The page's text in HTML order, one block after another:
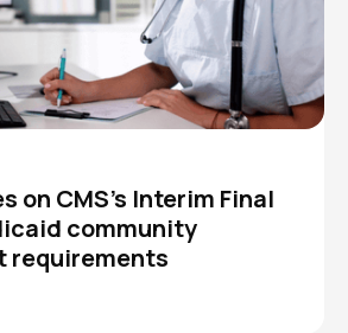
on CMS's Interim Final
community
requirements